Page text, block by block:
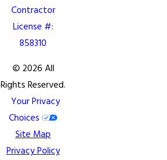
Contractor
License #:
858310
© 2026 All
Rights Reserved.
Your Privacy
Choices
Site Map
Privacy Policy